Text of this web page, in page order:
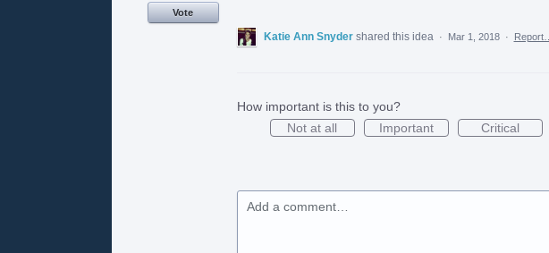
Vote
Katie Ann Snyder shared this idea · Mar 1, 2018 · Report…
How important is this to you?
Not at all
Important Critical
Add a comment…